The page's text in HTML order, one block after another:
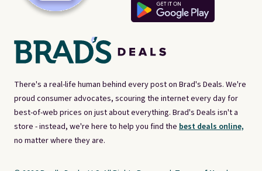
There's a real-life human behind every post on Brad's Deals. We're
proud consumer advocates, scouring the internet every day for
best-of-web prices on just about everything. Brad's Deals isn't a
store - instead, we're here to help you find the best deals online,
no matter where they are.